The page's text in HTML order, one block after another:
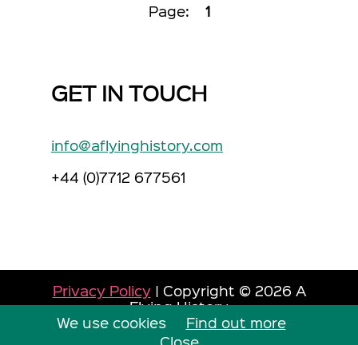
Page: 1
GET IN TOUCH
info@aflyinghistory.com
+44 (0)7712 677561
Privacy Policy| Copyright © 2026 A
Flying History
Site by Dorset Web DesignersThe
Web Booth
We use cookies Find out more